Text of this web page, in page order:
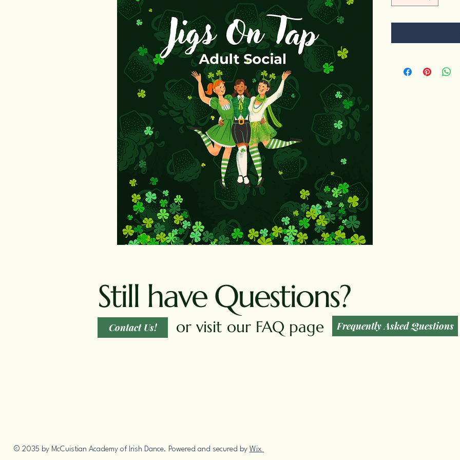
Still have Questions?
Contact Us! or visit our FAQ page Frequently Asked Questions
© 2035 by McCuistian Academy of Irish Dance. Powered and secured by Wix